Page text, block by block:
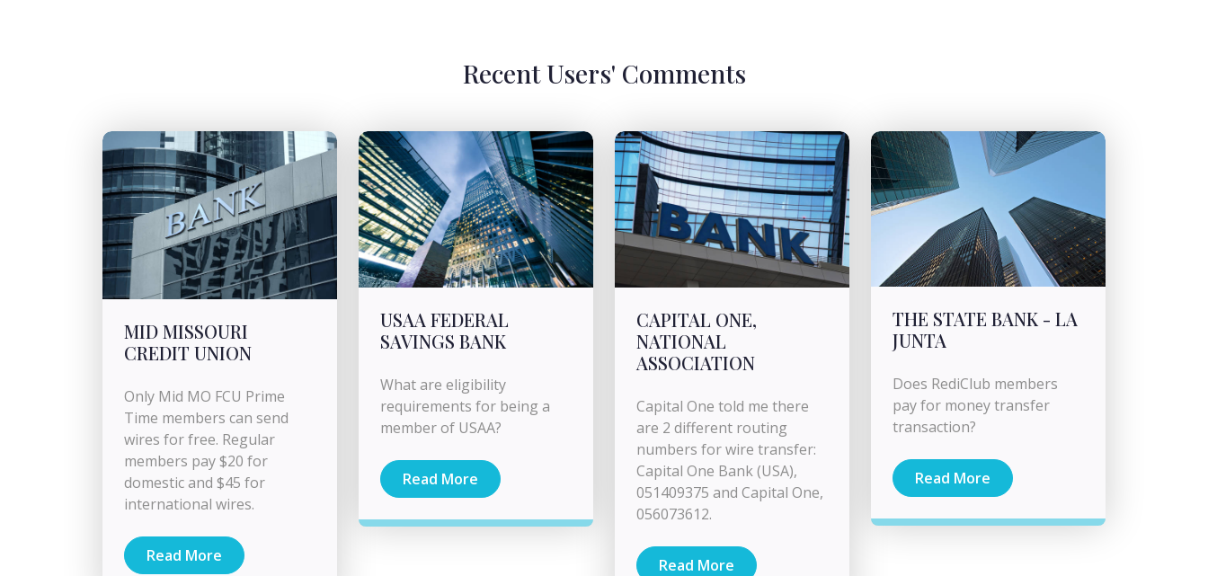
Recent Users' Comments
MID MISSOURI
CREDIT UNION
Only Mid MO FCU Prime
Time members can send
wires for free. Regular
members pay $20 for
domestic and $45 for
international wires.
Read More
USAA FEDERAL
SAVINGS BANK
What are eligibility
requirements for being a
member of USAA?
Read More
CAPITAL ONE,
NATIONAL
ASSOCIATION
Capital One told me there
are 2 different routing
numbers for wire transfer:
Capital One Bank (USA),
051409375 and Capital One,
056073612.
Read More
THE STATE BANK - LA
JUNTA
Does RediClub members
pay for money transfer
transaction?
Read More